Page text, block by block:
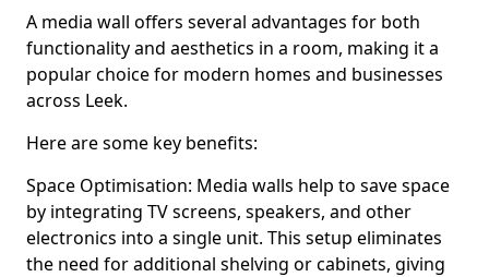
A media wall offers several advantages for both
functionality and aesthetics in a room, making it a
popular choice for modern homes and businesses
across Leek.
Here are some key benefits:
Space Optimisation: Media walls help to save space
by integrating TV screens, speakers, and other
electronics into a single unit. This setup eliminates
the need for additional shelving or cabinets, giving